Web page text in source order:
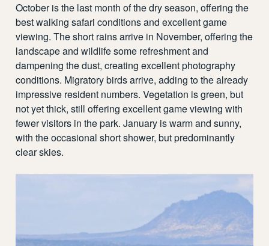
October is the last month of the dry season, offering the
best walking safari conditions and excellent game
viewing. The short rains arrive in November, offering the
landscape and wildlife some refreshment and
dampening the dust, creating excellent photography
conditions. Migratory birds arrive, adding to the already
impressive resident numbers. Vegetation is green, but
not yet thick, still offering excellent game viewing with
fewer visitors in the park. January is warm and sunny,
with the occasional short shower, but predominantly
clear skies.